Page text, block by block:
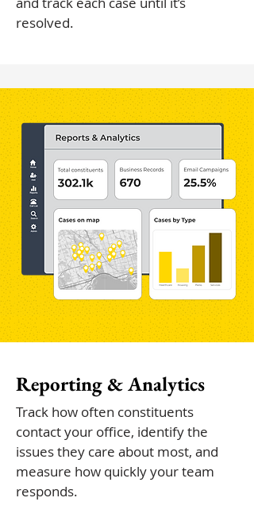
resolved.
Reporting & Analytics
Track how often constituents
contact your office, identify the
issues they care about most, and
measure how quickly your team
responds.